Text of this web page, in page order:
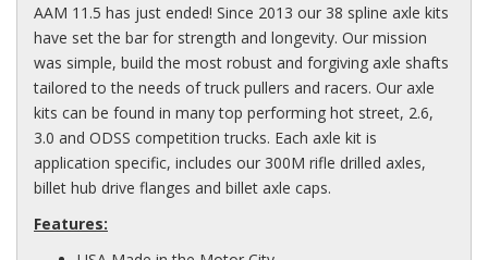
AAM 11.5 has just ended! Since 2013 our 38 spline axle kits
have set the bar for strength and longevity. Our mission
was simple, build the most robust and forgiving axle shafts
tailored to the needs of truck pullers and racers. Our axle
kits can be found in many top performing hot street, 2.6,
3.0 and ODSS competition trucks. Each axle kit is
application specific, includes our 300M rifle drilled axles,
billet hub drive flanges and billet axle caps.
Features: